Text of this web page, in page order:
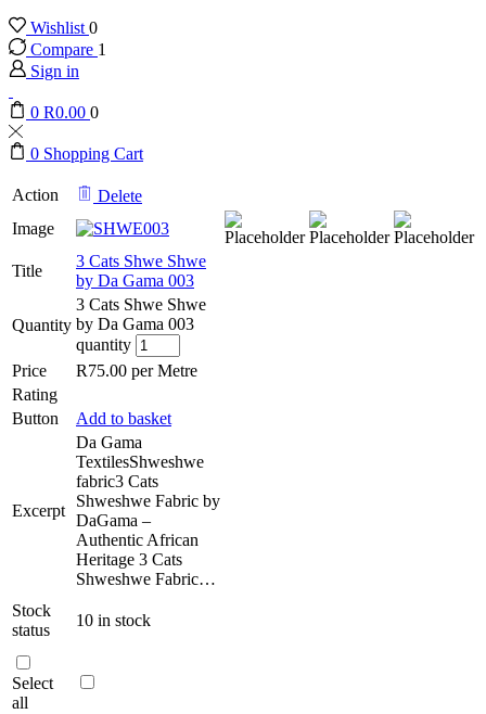
Wishlist 0
Compare 1
Sign in
0 R0.00 0
0 Shopping Cart
Action
Delete
Image
Title
3 Cats Shwe Shwe
by Da Gama 003
Quantity
3 Cats Shwe Shwe
by Da Gama 003
quantity
Price
R75.00 per Metre
Rating
Button
Add to basket
Excerpt
Da Gama
TextilesShweshwe
fabric3 Cats
Shweshwe Fabric by
DaGama –
Authentic African
Heritage 3 Cats
Shweshwe Fabric…
Stock
status
10 in stock
Select
all